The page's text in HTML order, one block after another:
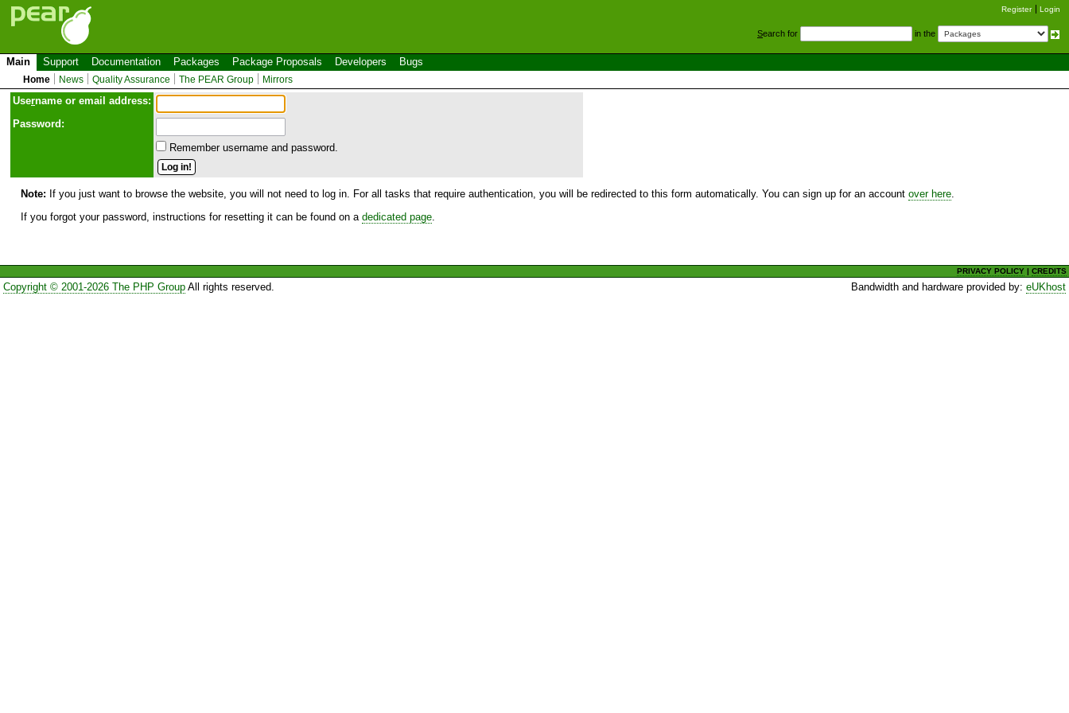
Register Login
Search for in the
Main Support Documentation Packages Package Proposals Developers Bugs
Home News Quality Assurance The PEAR Group Mirrors
Username or email address:
Password:
Remember username and password.
Note: If you just want to browse the website, you will not need to log in. For all tasks that require authentication, you will be redirected to this form automatically. You can sign up for an account over here
If you forgot your password, instructions for resetting it can be found on a dedicated page
PRIVACY POLICY |CREDITS
Copyright © 2001-2026 The PHP GroupAll rights reserved. Bandwidth and hardware provided by:eUKhost